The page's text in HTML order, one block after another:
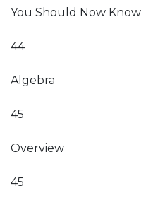
You Should Now Know
44
Algebra
45
Overview
45